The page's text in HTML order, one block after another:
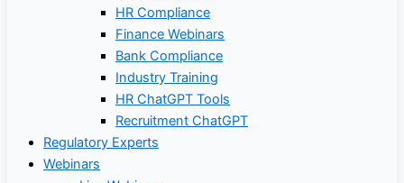
HR Compliance
Finance Webinars
Bank Compliance
Industry Training
HR ChatGPT Tools
Recruitment ChatGPT
Regulatory Experts
Webinars